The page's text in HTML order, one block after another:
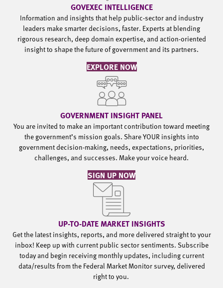
GOVEXEC INTELLIGENCE
Information and insights that help public-sector and industry
leaders make smarter decisions, faster. Experts at blending
rigorous research, deep domain expertise, and action-oriented
insight to shape the future of government and its partners.
EXPLORE NOW
GOVERNMENT INSIGHT PANEL
You are invited to make an important contribution toward meeting
the government’s mission goals. Share YOUR insights into
government decision-making, needs, expectations, priorities,
challenges, and successes. Make your voice heard.
SIGN UP NOW
UP-TO-DATE MARKET INSIGHTS
Get the latest insights, reports, and more delivered straight to your
inbox! Keep up with current public sector sentiments. Subscribe
today and begin receiving monthly updates, including current
data/results from the Federal Market Monitor survey, delivered
right to you.